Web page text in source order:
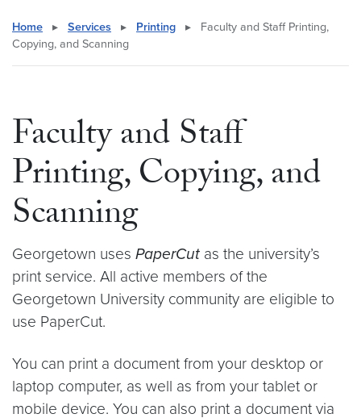
Home ▸ Services ▸ Printing ▸
Faculty and Staff Printing,
Copying, and Scanning
Faculty and Staff
Printing, Copying, and
Scanning
Georgetown uses PaperCut as the university’s
print service. All active members of the
Georgetown University community are eligible to
use PaperCut.
You can print a document from your desktop or
laptop computer, as well as from your tablet or
mobile device. You can also print a document via